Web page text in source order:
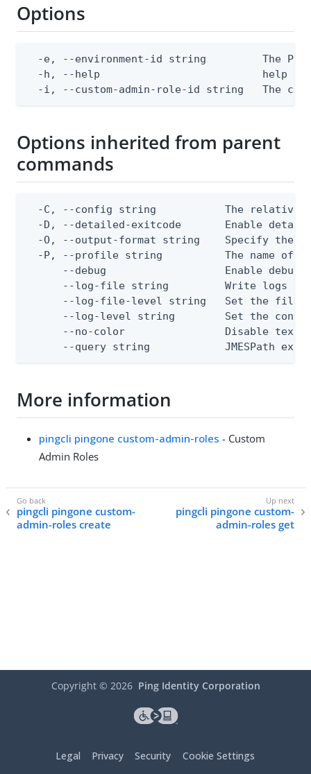
Options
-e, --environment-id string         The
-h, --help                          help
-i, --custom-admin-role-id string   The
Options inherited from parent
commands
-C, --config string           The relative
-D, --detailed-exitcode       Enable
-O, --output-format string    Specify the
-P, --profile string          The name of
--debug                   Enable debug
--log-file string         Write logs
--log-file-level string   Set the file
--log-level string        Set the
--no-color                Disable text
--query string            JMESPath
More information
pingcli pingone custom-admin-roles - Custom
Admin Roles
pingcli pingone custom-
admin-roles create
pingcli pingone custom-
admin-roles get
Copyright © 2026 Ping Identity Corporation
Legal Privacy Security Cookie Settings